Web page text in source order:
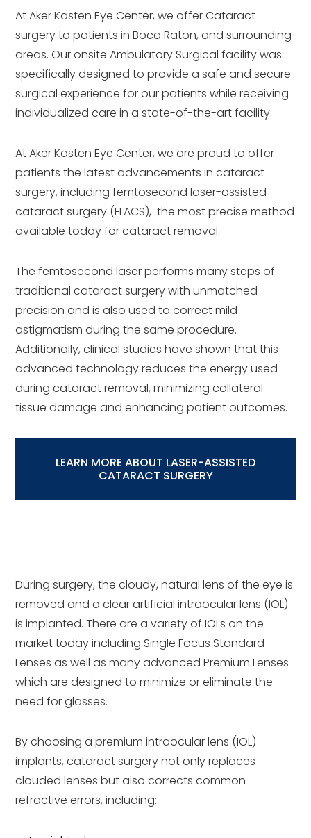
At Aker Kasten Eye Center, we offer Cataract
surgery to patients in Boca Raton, and surrounding
areas. Our onsite Ambulatory Surgical facility was
specifically designed to provide a safe and secure
surgical experience for our patients while receiving
individualized care in a state-of-the-art facility.
At Aker Kasten Eye Center, we are proud to offer
patients the latest advancements in cataract
surgery, including femtosecond laser-assisted
cataract surgery (FLACS), the most precise method
available today for cataract removal.
The femtosecond laser performs many steps of
traditional cataract surgery with unmatched
precision and is also used to correct mild
astigmatism during the same procedure.
Additionally, clinical studies have shown that this
advanced technology reduces the energy used
during cataract removal, minimizing collateral
tissue damage and enhancing patient outcomes.
LEARN MORE ABOUT LASER-ASSISTED
CATARACT SURGERY
During surgery, the cloudy, natural lens of the eye is
removed and a clear artificial intraocular lens (IOL)
is implanted. There are a variety of IOLs on the
market today including Single Focus Standard
Lenses as well as many advanced Premium Lenses
which are designed to minimize or eliminate the
need for glasses.
By choosing a premium intraocular lens (IOL)
implants, cataract surgery not only replaces
clouded lenses but also corrects common
refractive errors, including: